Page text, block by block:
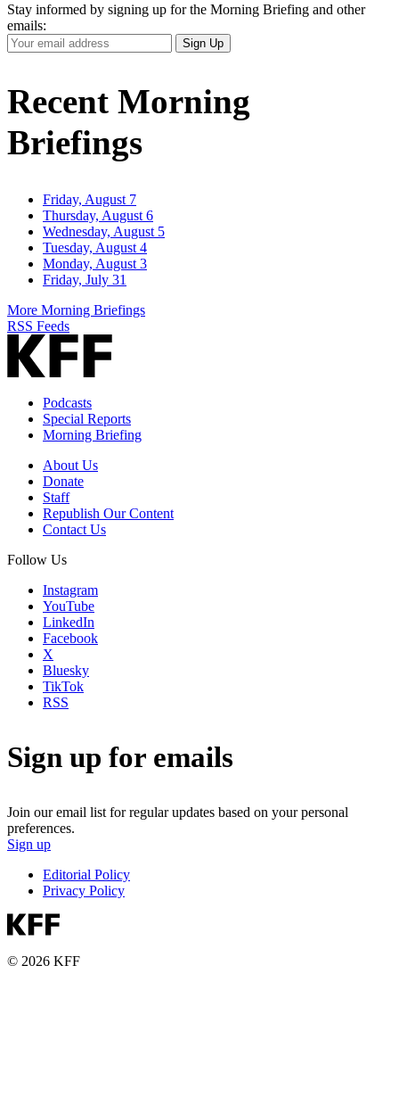
Stay informed by signing up for the Morning Briefing and other
emails:
Your
Email
Sign Up
Recent Morning
Briefings
Friday, August 7
Thursday, August 6
Wednesday, August 5
Tuesday, August 4
Monday, August 3
Friday, July 31
More Morning Briefings
RSS Feeds
Podcasts
Special Reports
Morning Briefing
About Us
Donate
Staff
Republish Our Content
Contact Us
Follow Us
Instagram
YouTube
LinkedIn
Facebook
X
Bluesky
TikTok
RSS
Sign up for emails
Join our email list for regular updates based on your personal
preferences.
Sign up
Editorial Policy
Privacy Policy
© 2026 KFF